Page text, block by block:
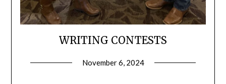
WRITING CONTESTS
November 6, 2024